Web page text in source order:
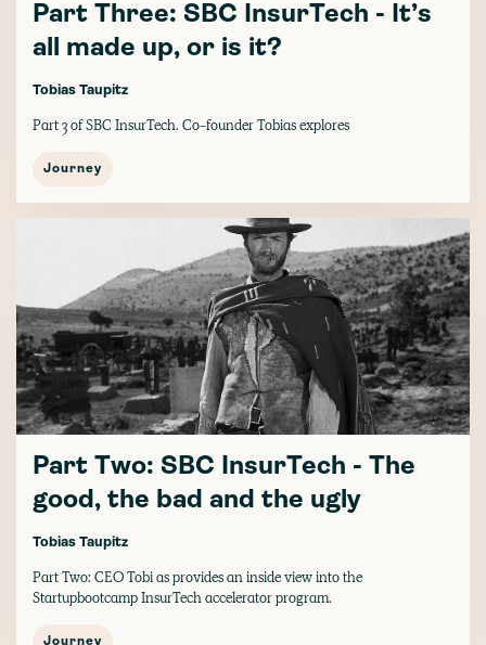
Part Three: SBC InsurTech - It’s
all made up, or is it?
Tobias Taupitz
Part 3 of SBC InsurTech. Co-founder Tobias explores
Journey
Part Two: SBC InsurTech - The
good, the bad and the ugly
Tobias Taupitz
Part Two: CEO Tobi as provides an inside view into the
Startupbootcamp InsurTech accelerator program.
Journey